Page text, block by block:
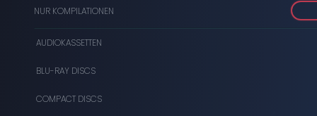
NUR KOMPILATIONEN
AUDIOKASSETTEN
BLU-RAY DISCS
COMPACT DISCS